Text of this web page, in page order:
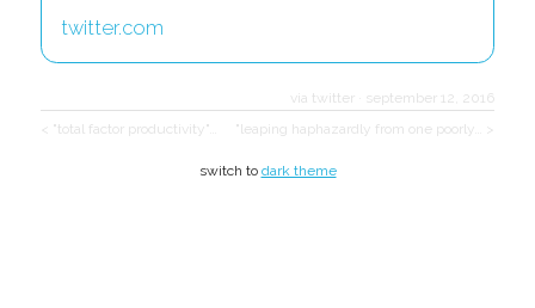
twitter.com
via twitter
september 12, 2016
< "total factor productivity"…
"leaping haphazardly from one poorly… >
switch to dark theme